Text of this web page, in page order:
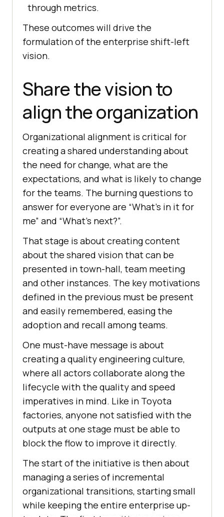
through metrics.
These outcomes will drive the
formulation of the enterprise shift-left
vision.
Share the vision to
align the organization
Organizational alignment is critical for
creating a shared understanding about
the need for change, what are the
expectations, and what is likely to change
for the teams. The burning questions to
answer for everyone are “What’s in it for
me” and “What’s next?”.
That stage is about creating content
about the shared vision that can be
presented in town-hall, team meeting
and other instances. The key motivations
defined in the previous must be present
and easily remembered, easing the
adoption and recall among teams.
One must-have message is about
creating a quality engineering culture,
where all actors collaborate along the
lifecycle with the quality and speed
imperatives in mind. Like in Toyota
factories, anyone not satisfied with the
outputs at one stage must be able to
block the flow to improve it directly.
The start of the initiative is then about
managing a series of incremental
organizational transitions, starting small
while keeping the entire enterprise up-